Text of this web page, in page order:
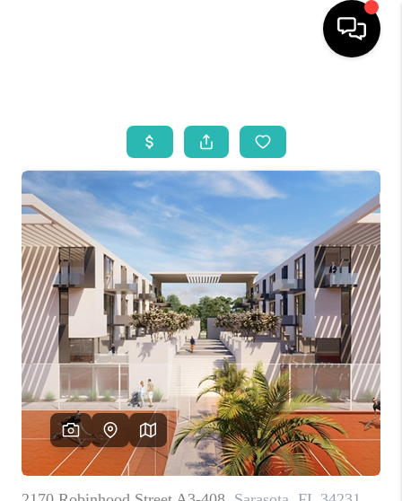
SEARCH LISTINGS
BUYING
SELLING
WHO WE ARE
REVIEWS
VIP ACCESS
WHY WORK WITH US
HOME VALUE
CONNECT